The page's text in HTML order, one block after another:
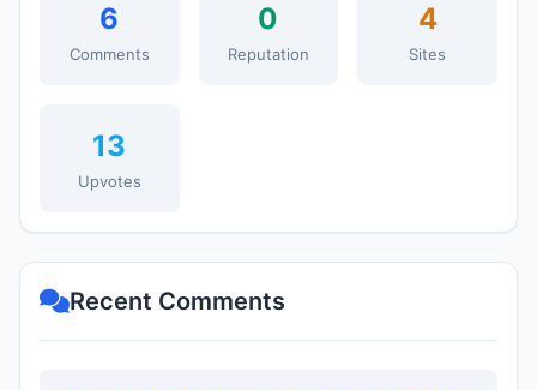
6
Comments
0
Reputation
4
Sites
13
Upvotes
Recent Comments